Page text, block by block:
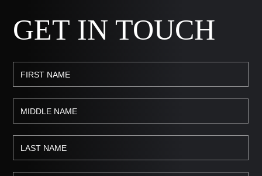
GET IN TOUCH